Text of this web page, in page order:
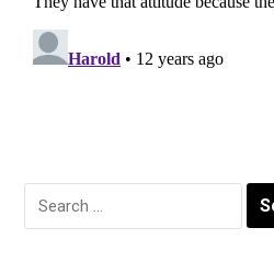
Search
for: